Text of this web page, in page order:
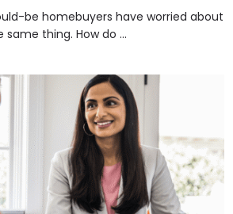
be homebuyers have worried about
same thing. How do ...